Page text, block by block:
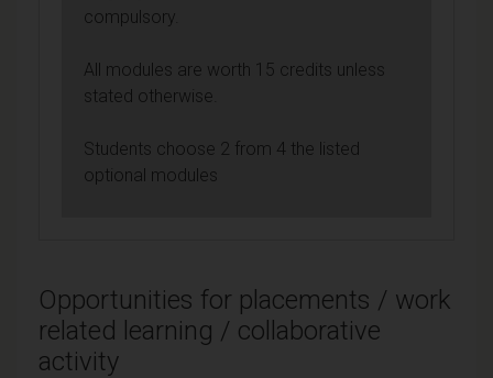
compulsory.
All modules are worth 15 credits unless
stated otherwise.
Students choose 2 from 4 the listed
optional modules
Opportunities for placements / work
related learning / collaborative
activity